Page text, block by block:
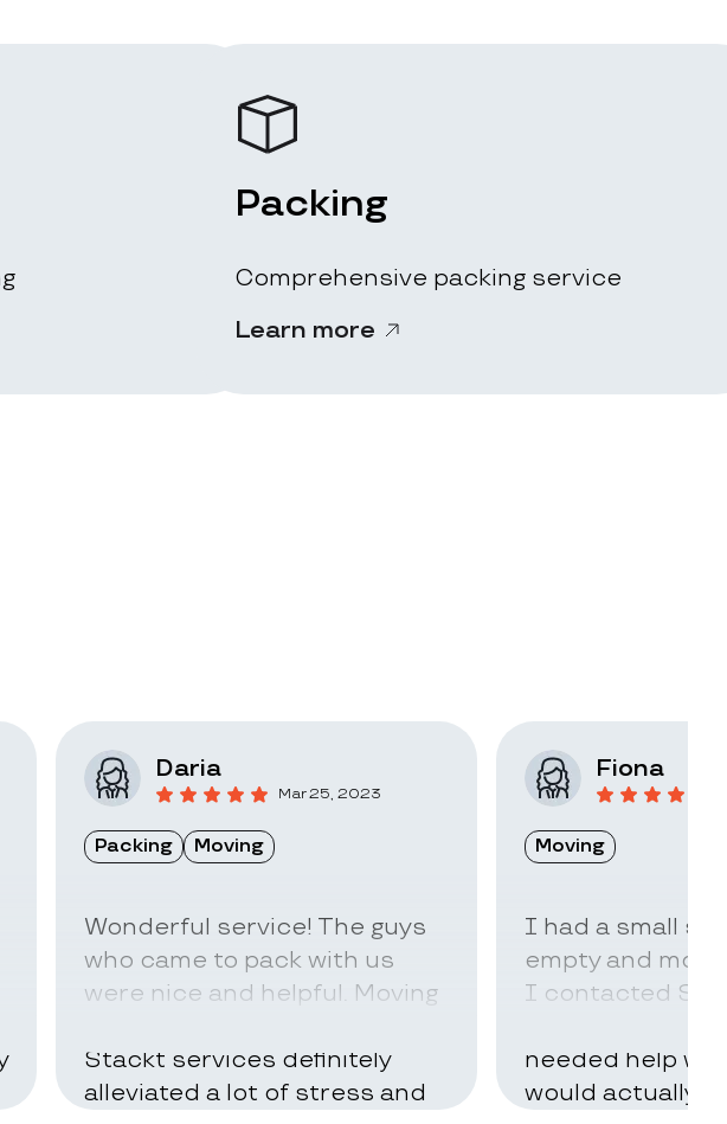
Packing
Comprehensive packing service
Learn more
Daria
Mar 25, 2023
Packing Moving
Wonderful service! The guys
who came to pack with us
were nice and helpful. Moving
Stackt services definitely
alleviated a lot of stress and
Fiona
Moving
I had a small
empty and
I contacted
needed help
would actually